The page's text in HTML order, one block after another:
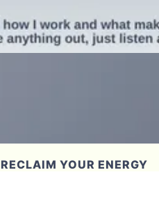
RECLAIM YOUR ENERGY